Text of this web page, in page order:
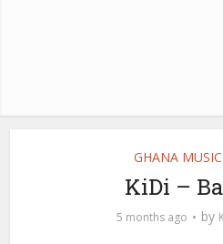
GHANA MUSIC
KiDi –
5 months ago by